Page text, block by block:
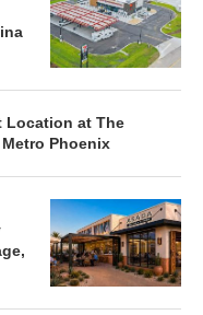
Location at The
Phoenix